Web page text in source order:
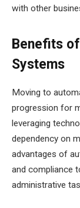
with other
Benefits
Systems
Moving to
progression for
leveraging
dependency on
advantages of
and compliance
administrative